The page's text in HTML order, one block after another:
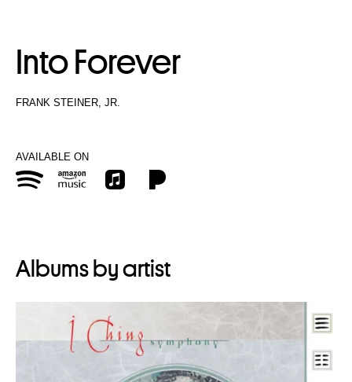
Into Forever
FRANK STEINER, JR.
AVAILABLE ON
Albums by artist